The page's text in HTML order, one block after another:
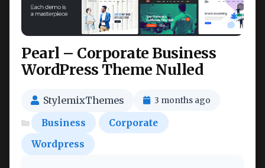
Pearl – Corporate Business
WordPress Theme Nulled
StylemixThemes 3 months ago
Business
Corporate
Wordpress